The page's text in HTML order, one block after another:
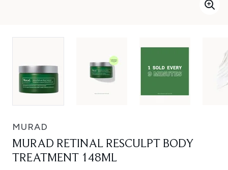
MURAD
MURAD RETINAL RESCULPT BODY
TREATMENT 148ML